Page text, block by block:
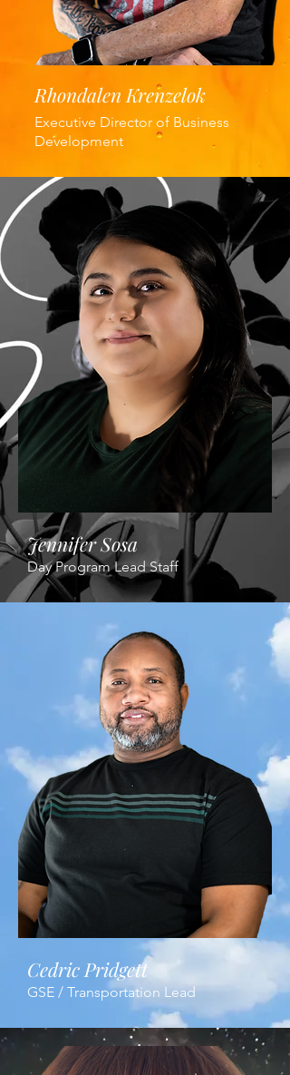
Rhondalen Krenzelok
Executive Director of Business
Development
Jennifer Sosa
Day Program Lead Staff
Cedric Pridgett
GSE / Transportation Lead